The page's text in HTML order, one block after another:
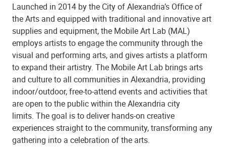
Launched in 2014 by the City of Alexandria’s Office of
the Arts and equipped with traditional and innovative art
supplies and equipment, the Mobile Art Lab (MAL)
employs artists to engage the community through the
visual and performing arts, and gives artists a platform
to expand their artistry. The Mobile Art Lab brings arts
and culture to all communities in Alexandria, providing
indoor/outdoor, free-to-attend events and activities that
are open to the public within the Alexandria city
limits. The goal is to deliver hands-on creative
experiences straight to the community, transforming any
gathering into a celebration of the arts.